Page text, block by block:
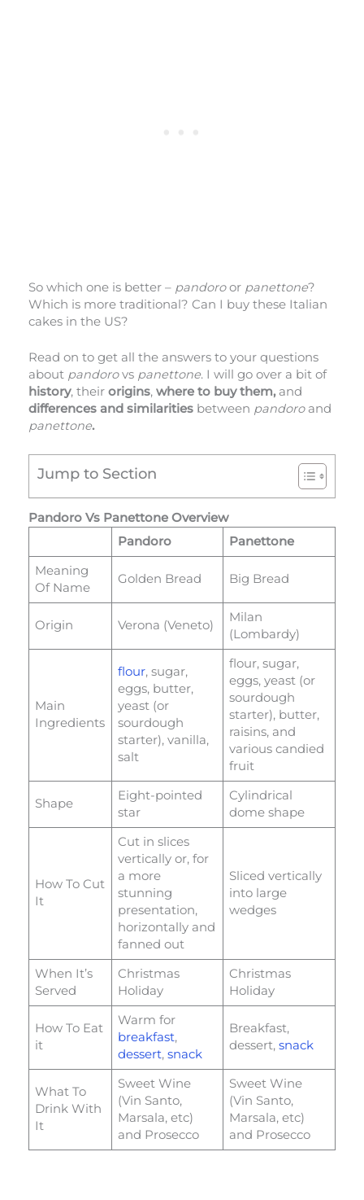
So which one is better – pandoroor panettone?
Which is more traditional? Can I buy these Italian
cakes in the US?
Read on to get all the answers to your questions
about pandorovs panettone. I will go over a bit of
history, their origins, where to buy them, and
differences and similarities between pandoro and
panettone.
Jump to Section
Pandoro Vs Panettone Overview
Pandoro
Panettone
Meaning
Of Name
Golden Bread Big Bread
Origin Verona (Veneto)
Milan
(Lombardy)
Main
Ingredients
flour, sugar,
eggs, butter,
yeast (or
sourdough
starter), vanilla,
salt
flour, sugar,
eggs, yeast (or
sourdough
starter), butter,
raisins, and
various candied
fruit
Shape
Eight-pointed
star
Cylindrical
dome shape
How To Cut
It
Cut in slices
vertically or, for
a more
stunning
presentation,
horizontally and
fanned out
Sliced vertically
into large
wedges
When It’s
Served
Christmas
Holiday
Christmas
Holiday
How To Eat
it
Warm for
breakfast,
dessert,snack
Breakfast,
dessert,snack
What To
Drink With
It
Sweet Wine
(Vin Santo,
Marsala, etc)
and Prosecco
Sweet Wine
(Vin Santo,
Marsala, etc)
and Prosecco